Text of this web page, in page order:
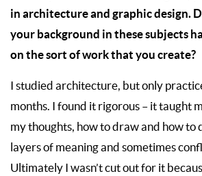
in architecture and graphic design.
your background in these subjects
on the sort of work that you create?
I studied architecture, but only
months. I found it rigorous – it taught
my thoughts, how to draw and how to
layers of meaning and sometimes
Ultimately I wasn’t cut out for it